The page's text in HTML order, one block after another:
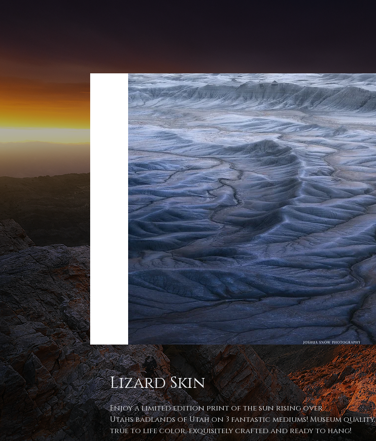
Lizard Skin
Enjoy a limited edition print of the sun rising over
Utahs badlands of Utah on 3 fantastic mediums! Museum quality,
true to life color, exquisitely crafted and ready to hang!